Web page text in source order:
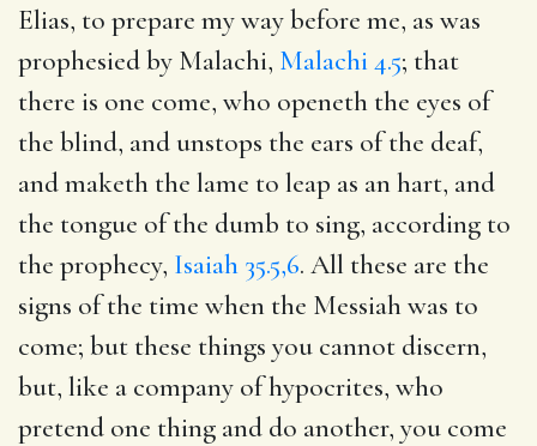
Elias, to prepare my way before me, as was
prophesied by Malachi, Malachi 4.5; that
there is one come, who openeth the eyes of
the blind, and unstops the ears of the deaf,
and maketh the lame to leap as an hart, and
the tongue of the dumb to sing, according to
the prophecy, Isaiah 35.5,6. All these are the
signs of the time when the Messiah was to
come; but these things you cannot discern,
but, like a company of hypocrites, who
pretend one thing and do another, you come